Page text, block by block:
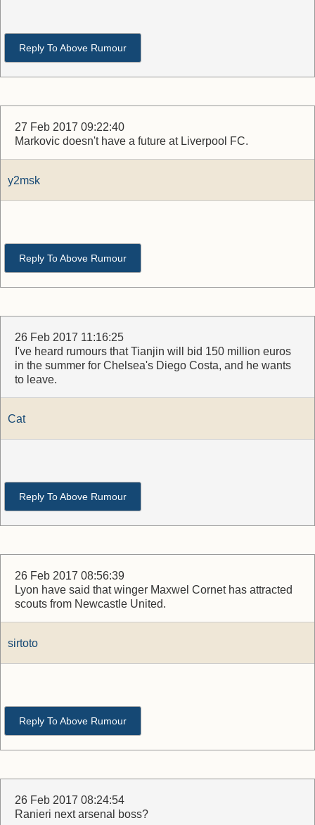
Reply To Above Rumour
27 Feb 2017 09:22:40
Markovic doesn't have a future at Liverpool FC.
y2msk
Reply To Above Rumour
26 Feb 2017 11:16:25
I've heard rumours that Tianjin will bid 150 million euros
in the summer for Chelsea's Diego Costa, and he wants
to leave.
Cat
Reply To Above Rumour
26 Feb 2017 08:56:39
Lyon have said that winger Maxwel Cornet has attracted
scouts from Newcastle United.
sirtoto
Reply To Above Rumour
26 Feb 2017 08:24:54
Ranieri next arsenal boss?